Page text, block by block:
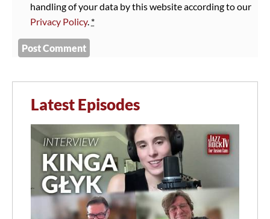
handling of your data by this website according to our
Privacy Policy. *
Latest Episodes